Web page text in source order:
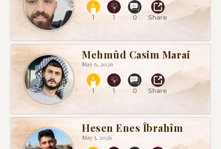
1 1 0 Share
Mehmûd Casim Marai
May 6, 2026
1 1 0 Share
Hesen Enes Îbrahîm
May 5, 2026